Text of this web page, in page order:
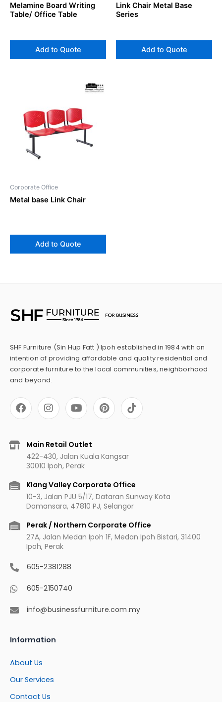
Melamine Board Writing
Table/ Office Table
Add to Quote
Link Chair Metal Base
Series
Add to Quote
Corporate Office
Metal base Link Chair
Add to Quote
SHF Furniture (Sin Hup Fatt ) Ipoh established in 1984 with an
intention of providing affordable and quality residential and
corporate furniture to the local communities, neighborhood
and beyond.
F
a
c
b
I
n
s
a
g
r
a
m
Y
o
u
u
b
e
P
i
n
r
e
t
Main Retail Outlet
422-430, Jalan Kuala Kangsar
30010 Ipoh, Perak
Klang Valley Corporate Office
10-3, Jalan PJU 5/17, Dataran Sunway Kota
Damansara, 47810 PJ, Selangor
Perak / Northern Corporate Office
27A, Jalan Medan Ipoh 1F, Medan Ipoh Bistari, 31400
Ipoh, Perak
605-2381288
605-2150740
info@businessfurniture.com.my
Information
About Us
Our Services
Contact Us